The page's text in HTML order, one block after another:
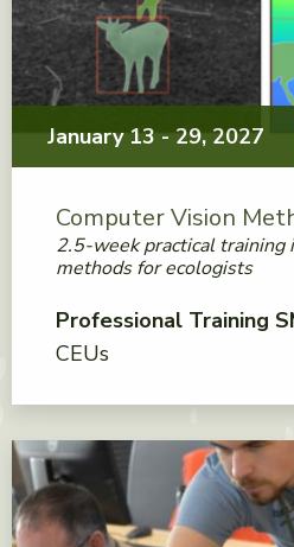
January 13 - 29, 2027
Computer Vision
2.5-week practical training
methods for ecologists
Professional Training
CEUs